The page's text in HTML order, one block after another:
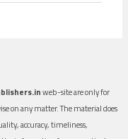
web-site are only for
on any matter. The material does
accuracy, timeliness,